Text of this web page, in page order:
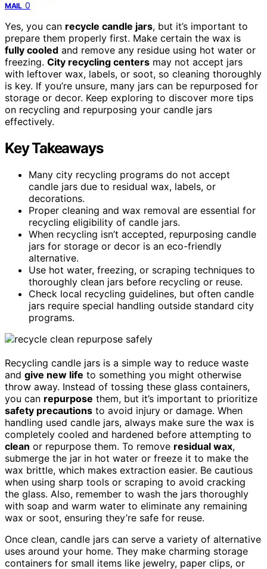
MAIL 0
Yes, you can recycle candle jars, but it’s important to
prepare them properly first. Make certain the wax is
fully cooled and remove any residue using hot water or
freezing. City recycling centers may not accept jars
with leftover wax, labels, or soot, so cleaning thoroughly
is key. If you’re unsure, many jars can be repurposed for
storage or decor. Keep exploring to discover more tips
on recycling and repurposing your candle jars
effectively.
Key Takeaways
Many city recycling programs do not accept
candle jars due to residual wax, labels, or
decorations.
Proper cleaning and wax removal are essential for
recycling eligibility of candle jars.
When recycling isn’t accepted, repurposing candle
jars for storage or decor is an eco-friendly
alternative.
Use hot water, freezing, or scraping techniques to
thoroughly clean jars before recycling or reuse.
Check local recycling guidelines, but often candle
jars require special handling outside standard city
programs.
Recycling candle jars is a simple way to reduce waste
and give new life to something you might otherwise
throw away. Instead of tossing these glass containers,
you can repurpose them, but it’s important to prioritize
safety precautions to avoid injury or damage. When
handling used candle jars, always make sure the wax is
completely cooled and hardened before attempting to
clean or repurpose them. To remove residual wax,
submerge the jar in hot water or freeze it to make the
wax brittle, which makes extraction easier. Be cautious
when using sharp tools or scraping to avoid cracking
the glass. Also, remember to wash the jars thoroughly
with soap and warm water to eliminate any remaining
wax or soot, ensuring they’re safe for reuse.
Once clean, candle jars can serve a variety of alternative
uses around your home. They make charming storage
containers for small items like jewelry, paper clips, or